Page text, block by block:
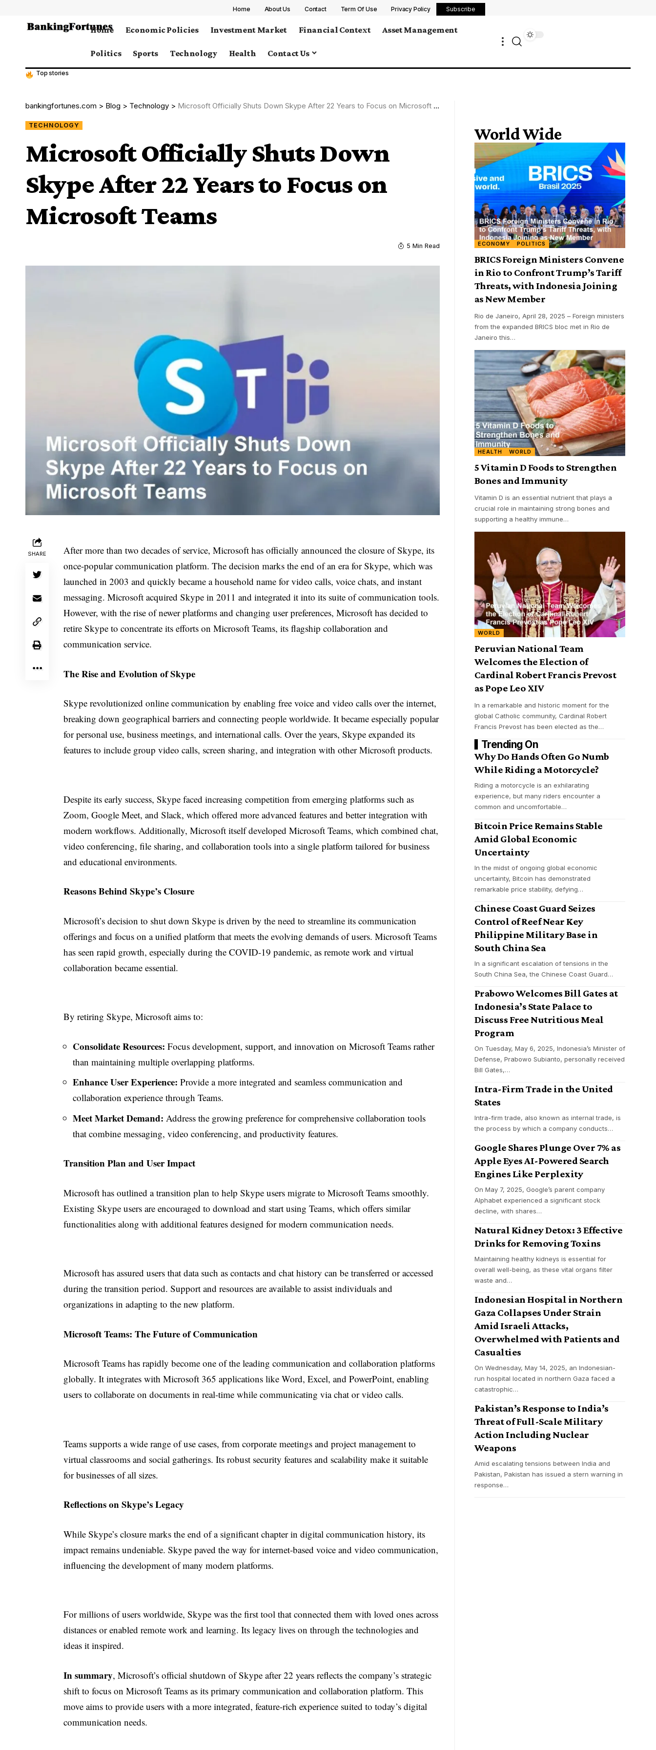
Home About Us Contact Term Of Use Privacy Policy Subscribe
Home Economic Policies Investment Market Financial Context Asset Management
Politics Sports Technology Health Contact Us
Top stories
bankingfortunes.com > Blog > Technology > Microsoft Officially Shuts Down Skype After 22 Years to Focus on Microsoft Teams
TECHNOLOGY
Microsoft Officially Shuts Down
Skype After 22 Years to Focus on
Microsoft Teams
5 Min Read
SHARE
After more than two decades of service, Microsoft has officially announced the closure of Skype, its
once-popular communication platform. The decision marks the end of an era for Skype, which was
launched in 2003 and quickly became a household name for video calls, voice chats, and instant
messaging. Microsoft acquired Skype in 2011 and integrated it into its suite of communication tools.
However, with the rise of newer platforms and changing user preferences, Microsoft has decided to
retire Skype to concentrate its efforts on Microsoft Teams, its flagship collaboration and
communication service.
The Rise and Evolution of Skype
Skype revolutionized online communication by enabling free voice and video calls over the internet,
breaking down geographical barriers and connecting people worldwide. It became especially popular
for personal use, business meetings, and international calls. Over the years, Skype expanded its
features to include group video calls, screen sharing, and integration with other Microsoft products.
Despite its early success, Skype faced increasing competition from emerging platforms such as
Zoom, Google Meet, and Slack, which offered more advanced features and better integration with
modern workflows. Additionally, Microsoft itself developed Microsoft Teams, which combined chat,
video conferencing, file sharing, and collaboration tools into a single platform tailored for business
and educational environments.
Reasons Behind Skype’s Closure
Microsoft’s decision to shut down Skype is driven by the need to streamline its communication
offerings and focus on a unified platform that meets the evolving demands of users. Microsoft Teams
has seen rapid growth, especially during the COVID-19 pandemic, as remote work and virtual
collaboration became essential.
By retiring Skype, Microsoft aims to:
Consolidate Resources: Focus development, support, and innovation on Microsoft Teams rather
than maintaining multiple overlapping platforms.
Enhance User Experience: Provide a more integrated and seamless communication and
collaboration experience through Teams.
Meet Market Demand: Address the growing preference for comprehensive collaboration tools
that combine messaging, video conferencing, and productivity features.
Transition Plan and User Impact
Microsoft has outlined a transition plan to help Skype users migrate to Microsoft Teams smoothly.
Existing Skype users are encouraged to download and start using Teams, which offers similar
functionalities along with additional features designed for modern communication needs.
Microsoft has assured users that data such as contacts and chat history can be transferred or accessed
during the transition period. Support and resources are available to assist individuals and
organizations in adapting to the new platform.
Microsoft Teams: The Future of Communication
Microsoft Teams has rapidly become one of the leading communication and collaboration platforms
globally. It integrates with Microsoft 365 applications like Word, Excel, and PowerPoint, enabling
users to collaborate on documents in real-time while communicating via chat or video calls.
Teams supports a wide range of use cases, from corporate meetings and project management to
virtual classrooms and social gatherings. Its robust security features and scalability make it suitable
for businesses of all sizes.
Reflections on Skype’s Legacy
While Skype’s closure marks the end of a significant chapter in digital communication history, its
impact remains undeniable. Skype paved the way for internet-based voice and video communication,
influencing the development of many modern platforms.
For millions of users worldwide, Skype was the first tool that connected them with loved ones across
distances or enabled remote work and learning. Its legacy lives on through the technologies and
ideas it inspired.
In summary, Microsoft’s official shutdown of Skype after 22 years reflects the company’s strategic
shift to focus on Microsoft Teams as its primary communication and collaboration platform. This
move aims to provide users with a more integrated, feature-rich experience suited to today’s digital
communication needs.
World Wide
ECONOMY POLITICS
BRICS Foreign Ministers Convene
in Rio to Confront Trump’s Tariff
Threats, with Indonesia Joining
as New Member
Rio de Janeiro, April 28, 2025 – Foreign ministers
from the expanded BRICS bloc met in Rio de
Janeiro this…
HEALTH WORLD
5 Vitamin D Foods to Strengthen
Bones and Immunity
Vitamin D is an essential nutrient that plays a
crucial role in maintaining strong bones and
supporting a healthy immune…
WORLD
Peruvian National Team
Welcomes the Election of
Cardinal Robert Francis Prevost
as Pope Leo XIV
In a remarkable and historic moment for the
global Catholic community, Cardinal Robert
Francis Prevost has been elected as the…
Trending On
Why Do Hands Often Go Numb
While Riding a Motorcycle?
Riding a motorcycle is an exhilarating
experience, but many riders encounter a
common and uncomfortable…
Bitcoin Price Remains Stable
Amid Global Economic
Uncertainty
In the midst of ongoing global economic
uncertainty, Bitcoin has demonstrated
remarkable price stability, defying…
Chinese Coast Guard Seizes
Control of Reef Near Key
Philippine Military Base in
South China Sea
In a significant escalation of tensions in the
South China Sea, the Chinese Coast Guard…
Prabowo Welcomes Bill Gates at
Indonesia’s State Palace to
Discuss Free Nutritious Meal
Program
On Tuesday, May 6, 2025, Indonesia’s Minister of
Defense, Prabowo Subianto, personally received
Bill Gates,…
Intra-Firm Trade in the United
States
Intra-firm trade, also known as internal trade, is
the process by which a company conducts…
Google Shares Plunge Over 7% as
Apple Eyes AI-Powered Search
Engines Like Perplexity
On May 7, 2025, Google’s parent company
Alphabet experienced a significant stock
decline, with shares…
Natural Kidney Detox: 3 Effective
Drinks for Removing Toxins
Maintaining healthy kidneys is essential for
overall well-being, as these vital organs filter
waste and…
Indonesian Hospital in Northern
Gaza Collapses Under Strain
Amid Israeli Attacks,
Overwhelmed with Patients and
Casualties
On Wednesday, May 14, 2025, an Indonesian-
run hospital located in northern Gaza faced a
catastrophic…
Pakistan’s Response to India’s
Threat of Full-Scale Military
Action Including Nuclear
Weapons
Amid escalating tensions between India and
Pakistan, Pakistan has issued a stern warning in
response…